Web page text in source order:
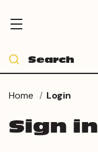
Home Login
Sign in